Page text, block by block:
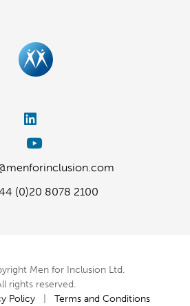
(0)20 8078 2100
Men for Inclusion Ltd.
rights reserved.
Policy| Terms and Conditions